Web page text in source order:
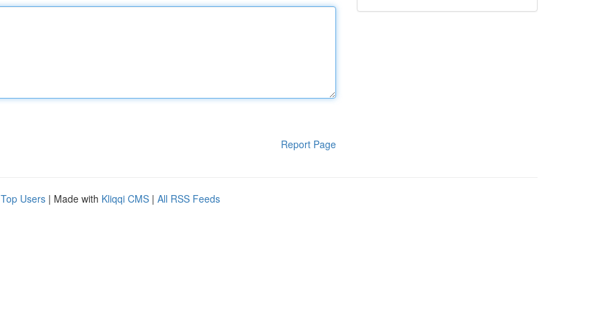
Report Page
Top Users | Made with Kliqqi CMS | All RSS Feeds